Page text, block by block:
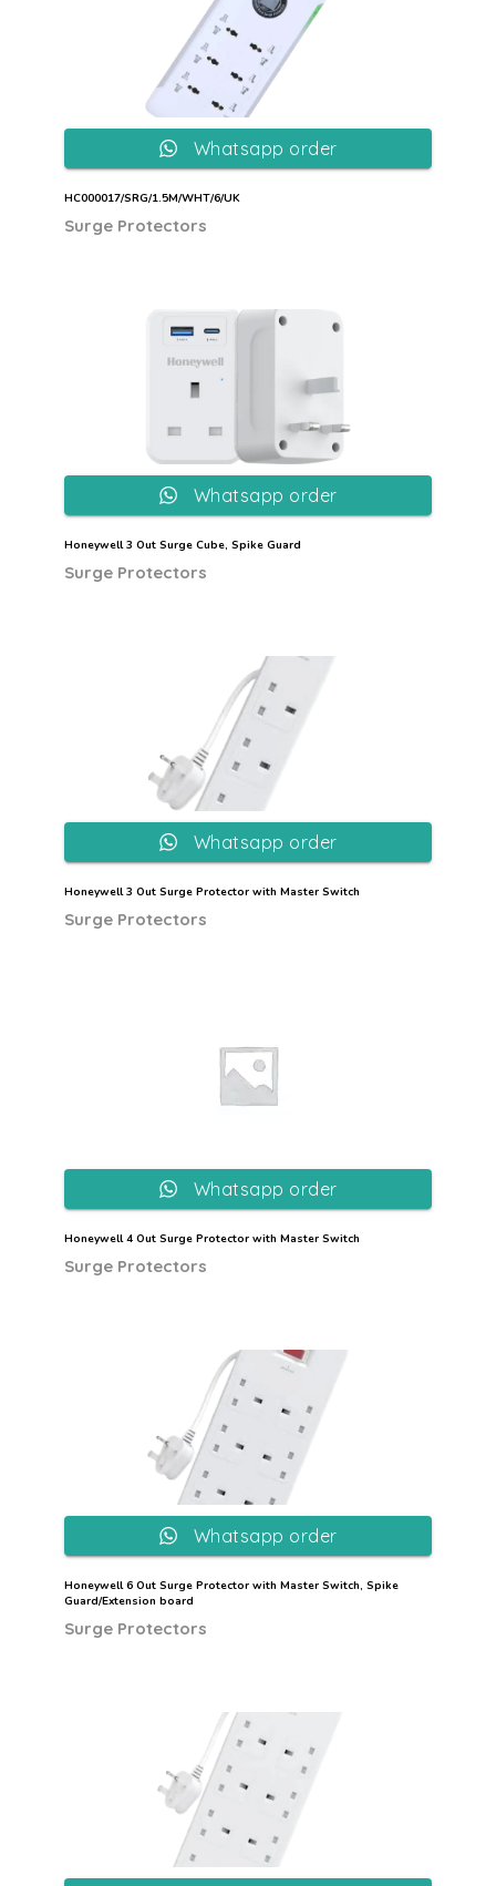
HC000017/SRG/1.5M/WHT/6/UK
Surge Protectors
Whatsapp order
Honeywell 3 Out Surge Cube, Spike Guard
Surge Protectors
Whatsapp order
Honeywell 3 Out Surge Protector with Master Switch
Surge Protectors
Whatsapp order
Honeywell 4 Out Surge Protector with Master Switch
Surge Protectors
Whatsapp order
Honeywell 6 Out Surge Protector with Master Switch, Spike
Guard/Extension board
Surge Protectors
Whatsapp order